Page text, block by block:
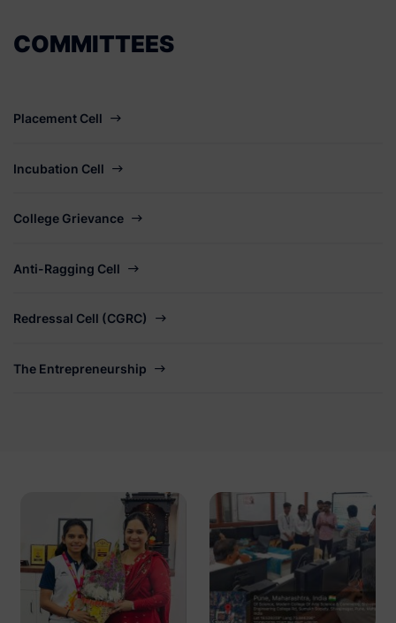
COMMITTEES
Placement Cell
Incubation Cell
College Grievance
Anti-Ragging Cell
Redressal Cell (CGRC)
The Entrepreneurship